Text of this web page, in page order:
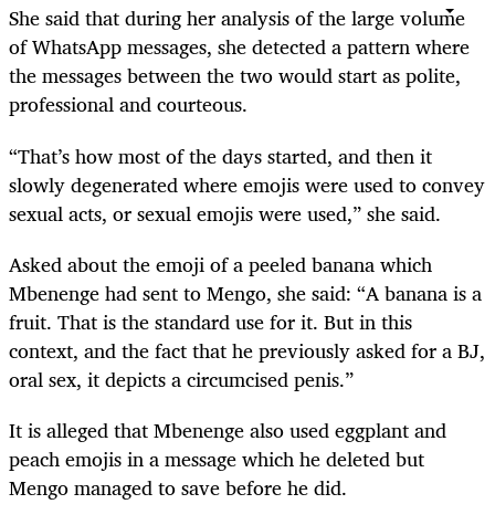
She said that during her analysis of the large volume
of WhatsApp messages, she detected a pattern where
the messages between the two would start as polite,
professional and courteous.
“That’s how most of the days started, and then it
slowly degenerated where emojis were used to convey
sexual acts, or sexual emojis were used,” she said.
Asked about the emoji of a peeled banana which
Mbenenge had sent to Mengo, she said: “A banana is a
fruit. That is the standard use for it. But in this
context, and the fact that he previously asked for a BJ,
oral sex, it depicts a circumcised penis.”
It is alleged that Mbenenge also used eggplant and
peach emojis in a message which he deleted but
Mengo managed to save before he did.